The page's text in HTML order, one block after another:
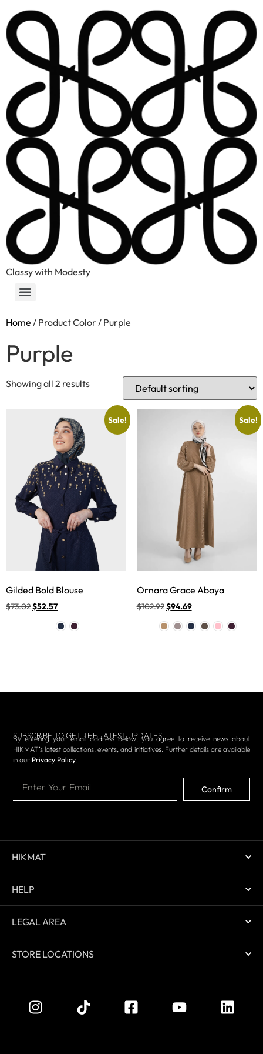
Classy with Modesty
Home / Product Color / Purple
Purple
Showing all 2 results
Sale!
Gilded Bold Blouse
$73.02$52.57
Sale!
Ornara Grace Abaya
$102.92$94.69
SUBSCRIBE TO GET THE LATEST UPDATES
By entering your email address below, you agree to receive news about
HIKMAT’s latest collections, events, and initiatives. Further details are available
in our Privacy Policy
Confirm
HIKMAT
HELP
LEGAL AREA
STORE LOCATIONS